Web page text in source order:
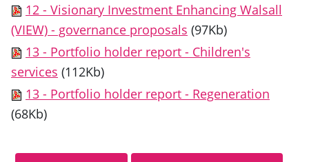
12 - Visionary Investment Enhancing Walsall
(VIEW) - governance proposals (97Kb)
13 - Portfolio holder report - Children's
services (112Kb)
13 - Portfolio holder report - Regeneration
(68Kb)